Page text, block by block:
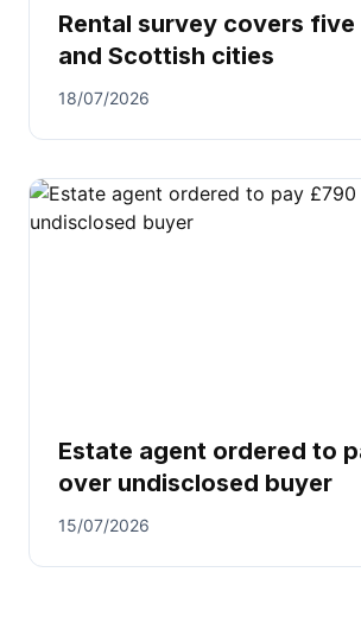
Rental survey covers five
and Scottish cities
18/07/2026
Estate agent ordered to
over undisclosed buyer
15/07/2026